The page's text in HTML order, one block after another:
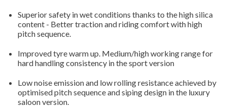
Superior safety in wet conditions thanks to the high silica
content - Better traction and riding comfort with high
pitch sequence.
Improved tyre warm up. Medium/high working range for
hard handling consistency in the sport version
Low noise emission and low rolling resistance achieved by
optimised pitch sequence and siping design in the luxury
saloon version.